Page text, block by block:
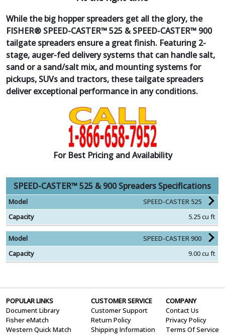
While the big hopper spreaders get all the glory, the
FISHER® SPEED-CASTER™ 525 & SPEED-CASTER™ 900
tailgate spreaders ensure a great finish. Featuring 2-
stage, auger-fed delivery systems that can handle salt,
sand or a sand/salt mix, and mounting systems for
pickups, SUVs and tractors, these tailgate spreaders
deliver exceptional performance in any conditions.
For Best Pricing and Availability
SPEED-CASTER™ 525 & 900 Spreaders Specifications
SPEED-CASTER 525
5.25 cu ft
SPEED-CASTER 900
9.00 cu ft
POPULAR LINKS
Document Library
Fisher eMatch
Western Quick Match
CUSTOMER SERVICE
Customer Support
Return Policy
Shipping Information
COMPANY
Contact Us
Privacy Policy
Terms Of Service